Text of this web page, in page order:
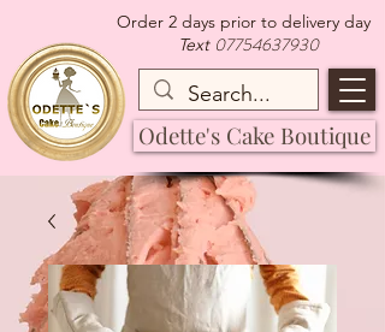
Order 2 days prior to delivery day
Text 07754637930
Odette's Cake Boutique